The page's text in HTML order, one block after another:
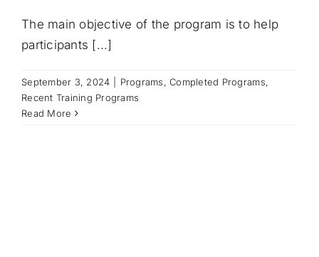
The main objective of the program is to help
participants [...]
September 3, 2024 Programs,Completed Programs,
Recent Training Programs
Read More